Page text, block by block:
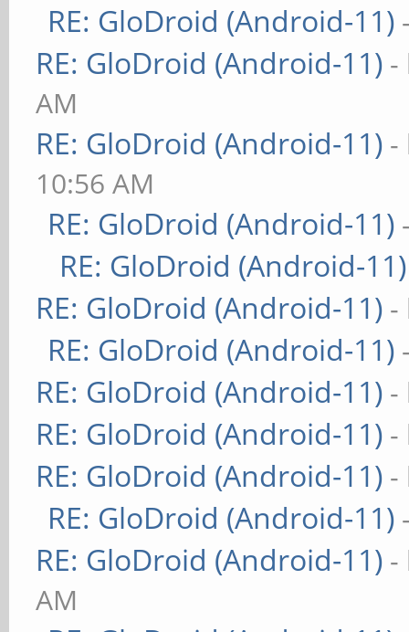
RE: GloDroid (Android-11)
RE: GloDroid (Android-11) -
AM
RE: GloDroid (Android-11) -
10:56 AM
RE: GloDroid (Android-11)
RE: GloDroid (Android-11)
RE: GloDroid (Android-11) -
RE: GloDroid (Android-11)
RE: GloDroid (Android-11) -
RE: GloDroid (Android-11) -
RE: GloDroid (Android-11) -
RE: GloDroid (Android-11)
RE: GloDroid (Android-11) -
AM